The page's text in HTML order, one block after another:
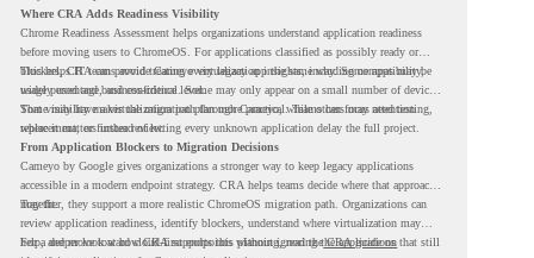
Where CRA Adds Readiness Visibility
Chrome Readiness Assessment helps organizations understand application readiness
before moving users to ChromeOS. For applications classified as possibly ready or
blockers, CRA can provide Cameyo virtualization insights, including compatibility,
usage percentage, and confidence level.
This helps IT teams avoid treating every legacy app the same way. Some apps may be
widely used and business-critical. Some may only appear on a small number of devices.
Some may have a virtualization path through Cameyo, while others may need testing,
replacement, or further review.
That visibility makes the migration plan more practical. Teams can focus attention
where it matters instead of letting every unknown application delay the full project.
From Application Blockers to Migration Decisions
Cameyo by Google gives organizations a stronger way to keep legacy applications
accessible in a modern endpoint strategy. CRA helps teams decide where that approach
may fit.
Together, they support a more realistic ChromeOS migration path. Organizations can
review application readiness, identify blockers, understand where virtualization may
help, and move toward cloud-first endpoints without ignoring the applications that still
For a deeper look at how CRA supports this planning, read theCRA guide on